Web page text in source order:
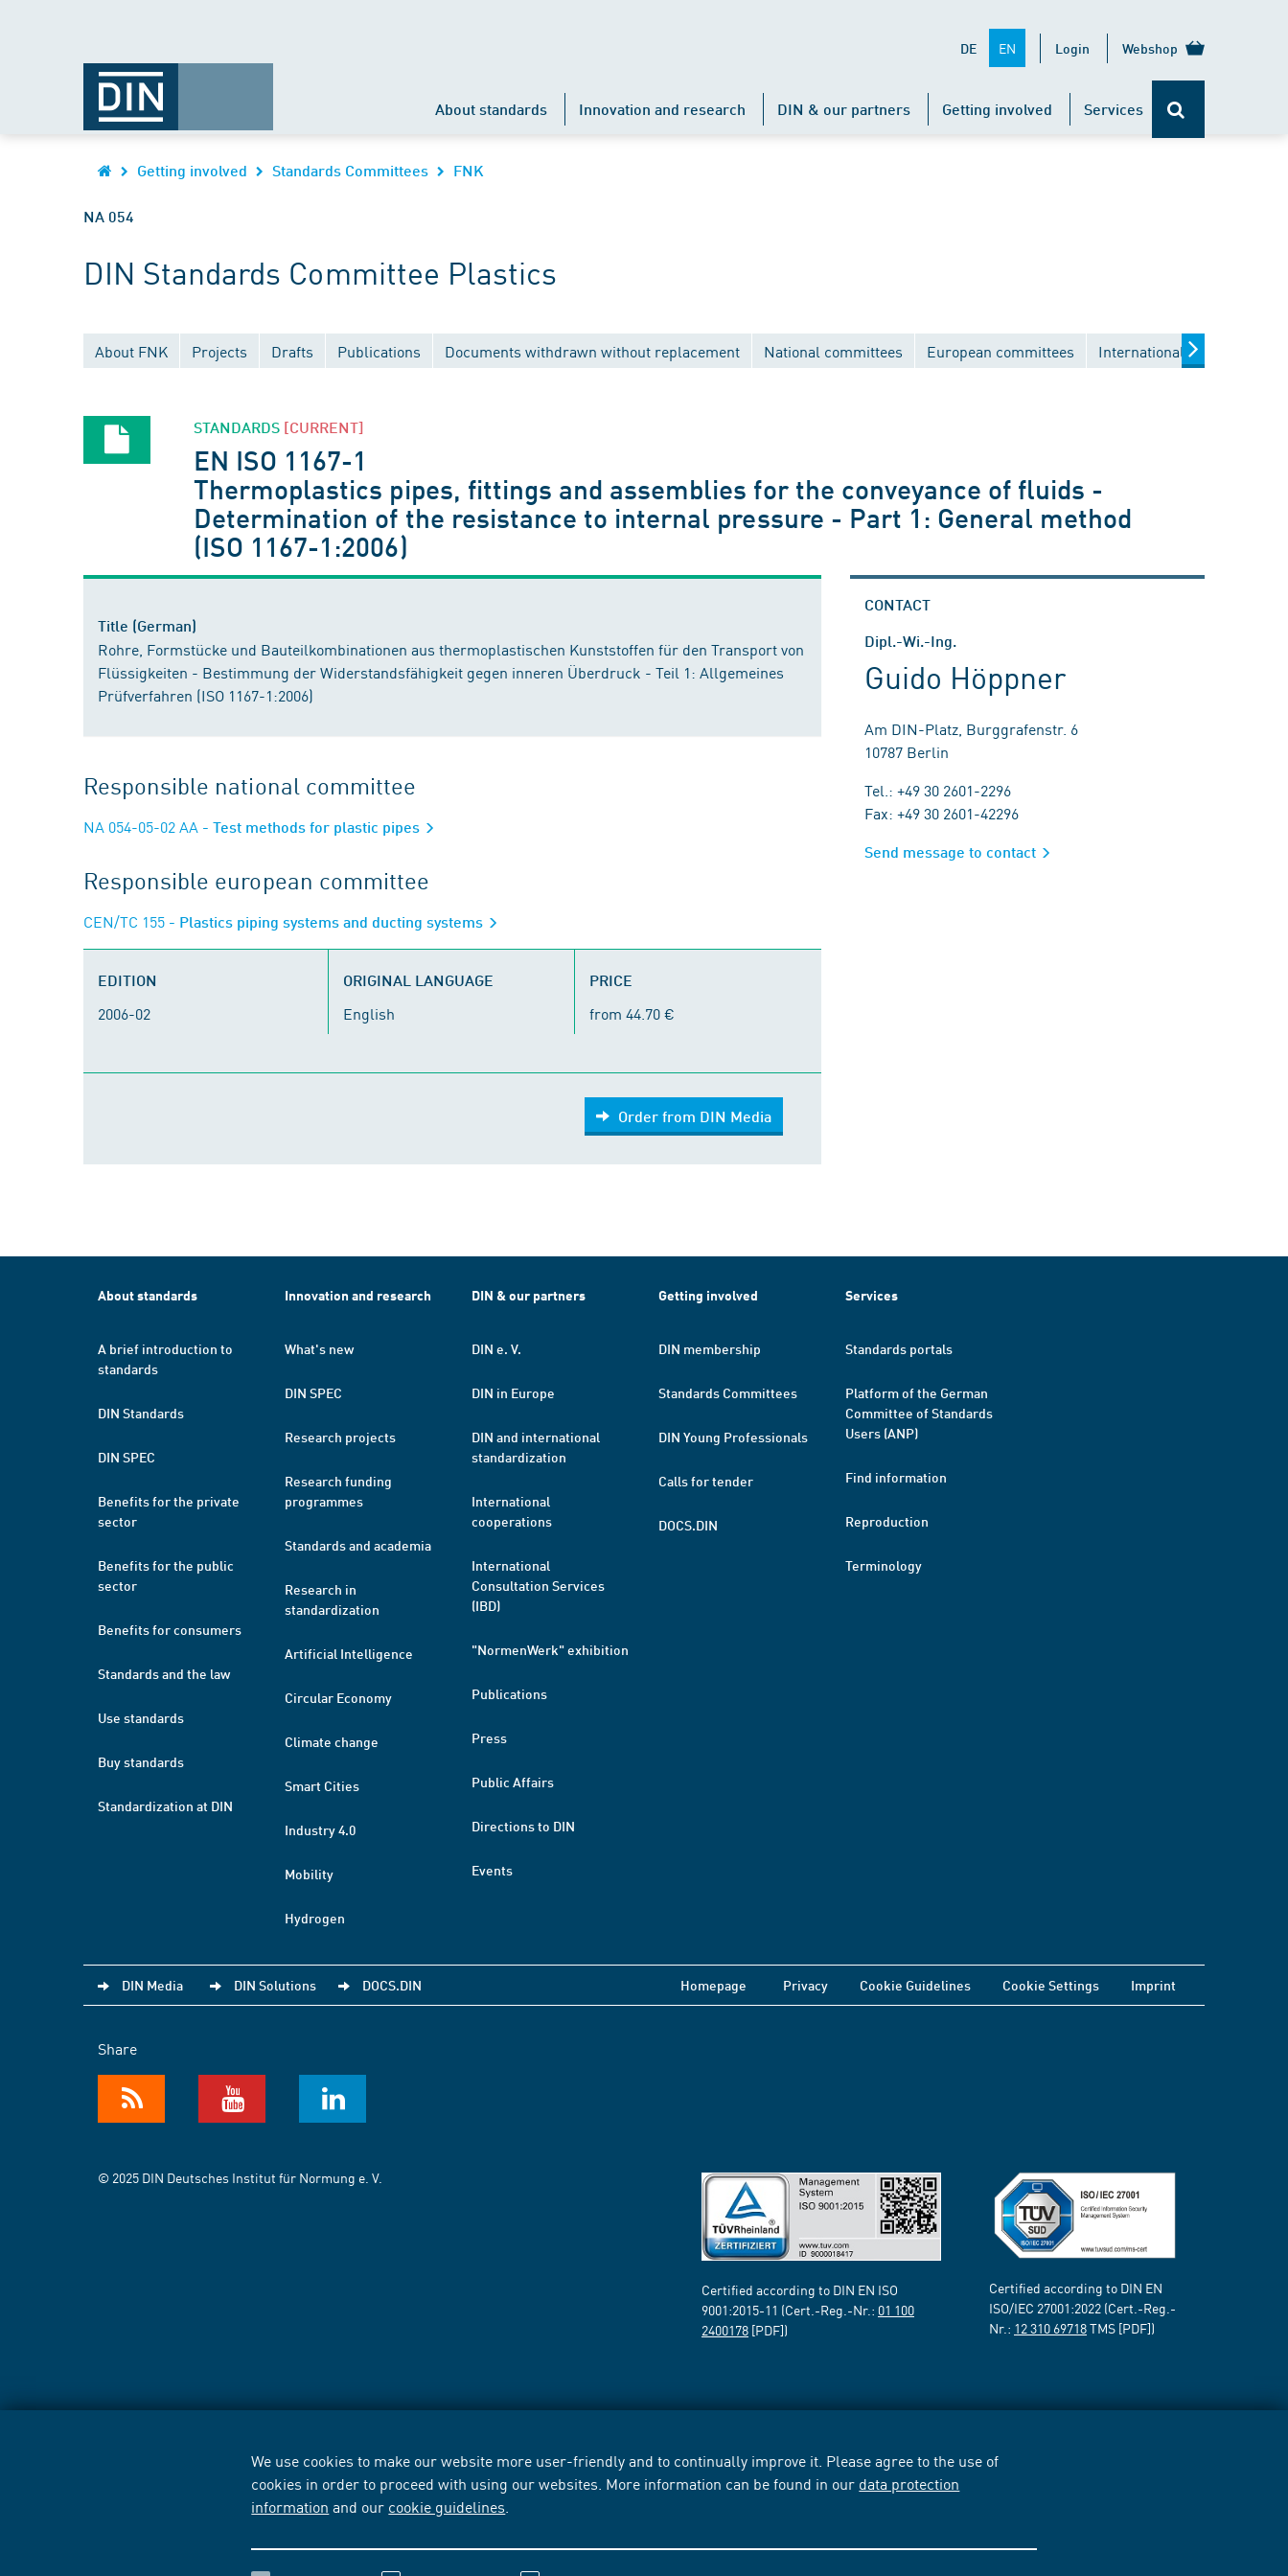
We use cookies to make our website more user-friendly and to continually improve it. Please agree to the use of
cookies in order to proceed with using our websites. More information can be found in our data protection
information and our cookie guidelines
DE EN Login Webshop
About standards Innovation and research DIN & our partners Getting involved Services
Getting involved Standards Committees FNK
NA 054
DIN Standards Committee Plastics
About FNK Projects Drafts Publications Documents withdrawn without replacement National committees European committees International committees
STANDARDS [CURRENT]
EN ISO 1167-1
Thermoplastics pipes, fittings and assemblies for the conveyance of fluids -
Determination of the resistance to internal pressure - Part 1: General method
(ISO 1167-1:2006)
Title (German)
Rohre, Formstücke und Bauteilkombinationen aus thermoplastischen Kunststoffen für den Transport von
Flüssigkeiten - Bestimmung der Widerstandsfähigkeit gegen inneren Überdruck - Teil 1: Allgemeines
Prüfverfahren (ISO 1167-1:2006)
Responsible national committee
NA 054-05-02 AA - Test methods for plastic pipes
Responsible european committee
CEN/TC 155 - Plastics piping systems and ducting systems
EDITION
2006-02
ORIGINAL LANGUAGE
English
PRICE
from 44.70 €
Order from DIN Media
CONTACT
Dipl.-Wi.-Ing.
Guido Höppner
Am DIN-Platz, Burggrafenstr. 6
10787 Berlin
Tel.: +49 30 2601-2296
Fax: +49 30 2601-42296
Send message to contact
About standards
A brief introduction to
standards
DIN Standards
DIN SPEC
Benefits for the private
sector
Benefits for the public
sector
Benefits for consumers
Standards and the law
Use standards
Buy standards
Standardization at DIN
Innovation and research
What's new
DIN SPEC
Research projects
Research funding
programmes
Standards and academia
Research in
standardization
Artificial Intelligence
Circular Economy
Climate change
Smart Cities
Industry 4.0
Mobility
Hydrogen
DIN & our partners
DIN e. V.
DIN in Europe
DIN and international
standardization
International
cooperations
International
Consultation Services
(IBD)
"NormenWerk" exhibition
Publications
Press
Public Affairs
Directions to DIN
Events
Getting involved
DIN membership
Standards Committees
DIN Young Professionals
Calls for tender
DOCS.DIN
Services
Standards portals
Platform of the German
Committee of Standards
Users (ANP)
Find information
Reproduction
Terminology
DIN Media DIN Solutions DOCS.DIN Homepage Privacy Cookie Guidelines Cookie Settings Imprint
Share
© 2025 DIN Deutsches Institut für Normung e. V.
Certified according to DIN EN ISO
9001:2015-11 (Cert.-Reg.-Nr.: 01 100
2400178 [PDF])
Certified according to DIN EN
ISO/IEC 27001:2022 (Cert.-Reg.-
Nr.: 12 310 69718TMS [PDF])